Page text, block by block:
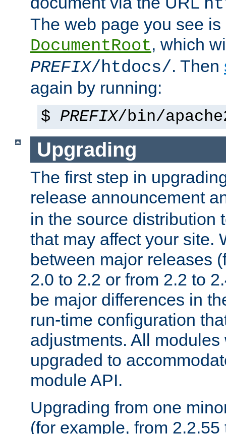
The web page you see
DocumentRoot, which
PREFIX/htdocs/. Then
again by running:
$ PREFIX/bin/
Upgrading
The first step in
release announcement
in the source distribution
that may affect your site.
between major releases
2.0 to 2.2 or from 2.2 to
be major differences in
run-time configuration
adjustments. All
upgraded to
module API.
Upgrading from one
(for example, from